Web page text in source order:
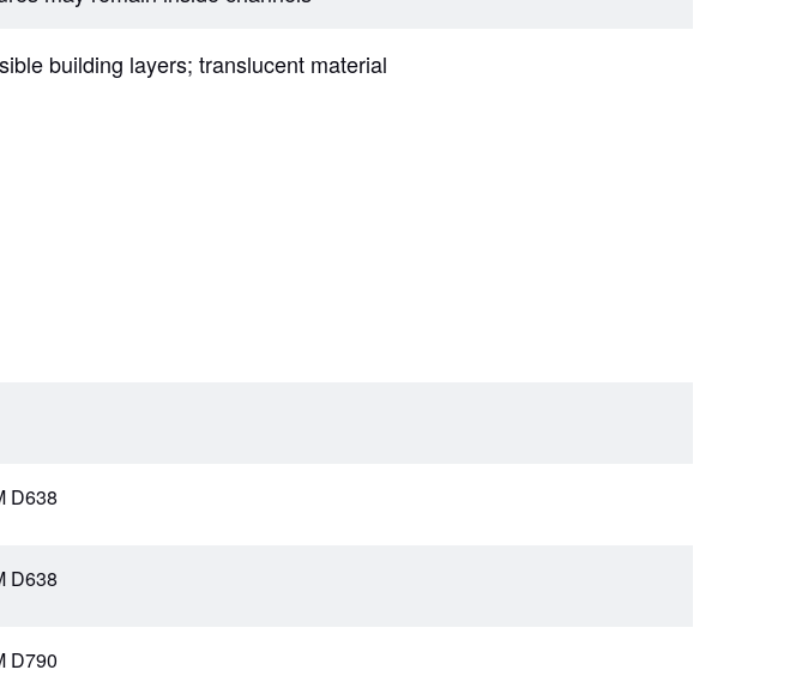
building layers; translucent material
D638
D638
D790